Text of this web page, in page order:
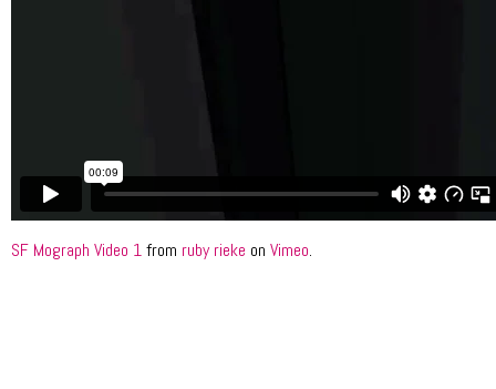
SF Mograph Video 1from ruby rieke on Vimeo.